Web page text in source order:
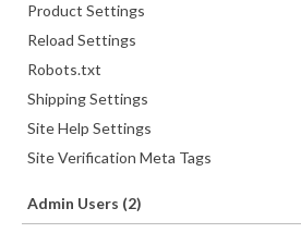
Product Settings
Reload Settings
Robots.txt
Shipping Settings
Site Help Settings
Site Verification Meta Tags
Admin Users (2)